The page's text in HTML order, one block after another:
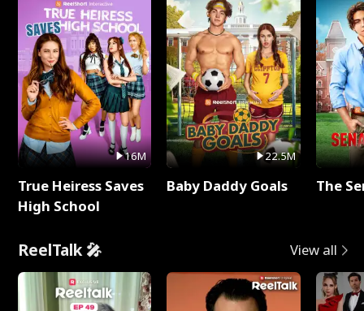
16M
True Heiress Saves
High School
22.5M
Baby Daddy Goals The
ReelTalk 🎤 View all